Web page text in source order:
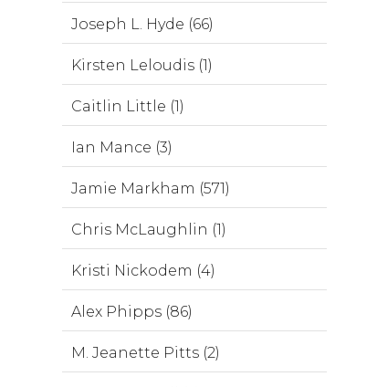
Joseph L. Hyde (66)
Kirsten Leloudis (1)
Caitlin Little (1)
Ian Mance (3)
Jamie Markham (571)
Chris McLaughlin (1)
Kristi Nickodem (4)
Alex Phipps (86)
M. Jeanette Pitts (2)